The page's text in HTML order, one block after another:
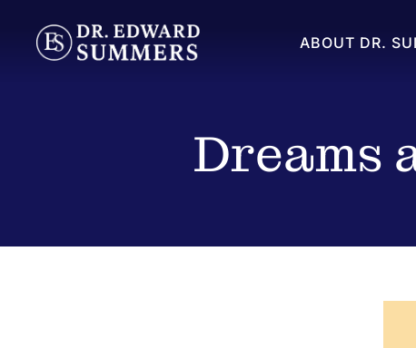
ABOUT DR.
Dreams